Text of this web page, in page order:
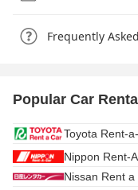
Frequently
Popular Car
Toyota Rent-
Nippon Rent-
Nissan Rent a